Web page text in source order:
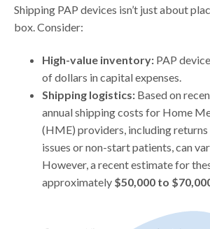
Shipping PAP devices isn’t just about
box. Consider:
High-value inventory: PAP
of dollars in capital expenses.
Shipping logistics: Based on
annual shipping costs for Home
(HME) providers, including
issues or non-start patients, can
However, a recent estimate for
approximately $50,000 to